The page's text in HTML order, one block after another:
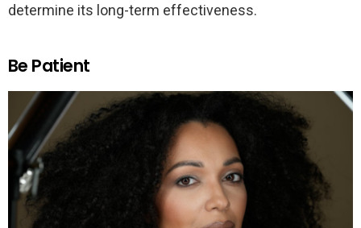
determine its long-term effectiveness.
Be Patient